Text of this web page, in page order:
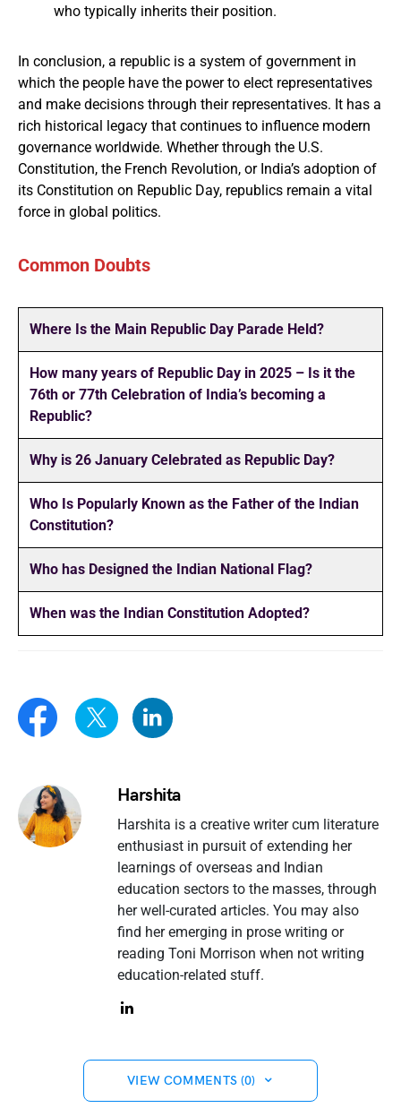
who typically inherits their position.
In conclusion, a republic is a system of government in
which the people have the power to elect representatives
and make decisions through their representatives. It has a
rich historical legacy that continues to influence modern
governance worldwide. Whether through the U.S.
Constitution, the French Revolution, or India’s adoption of
its Constitution on Republic Day, republics remain a vital
force in global politics.
Common Doubts
Where Is the Main Republic Day Parade Held?
How many years of Republic Day in 2025 – Is it the
76th or 77th Celebration of India’s becoming a
Republic?
Why is 26 January Celebrated as Republic Day?
Who Is Popularly Known as the Father of the Indian
Constitution?
Who has Designed the Indian National Flag?
When was the Indian Constitution Adopted?
Harshita
Harshita is a creative writer cum literature
enthusiast in pursuit of extending her
learnings of overseas and Indian
education sectors to the masses, through
her well-curated articles. You may also
find her emerging in prose writing or
reading Toni Morrison when not writing
education-related stuff.
VIEW COMMENTS (0)